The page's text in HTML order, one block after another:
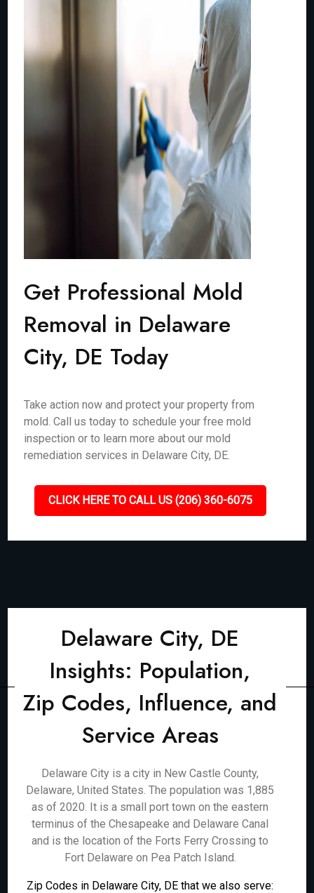
Get Professional Mold
Removal in Delaware
City, DE Today
Take action now and protect your property from
mold. Call us today to schedule your free mold
inspection or to learn more about our mold
remediation services in Delaware City, DE.
CLICK HERE TO CALL US (206) 360-6075
Delaware City, DE
Insights: Population,
Zip Codes, Influence, and
Service Areas
Delaware City is a city in New Castle County,
Delaware, United States. The population was 1,885
as of 2020. It is a small port town on the eastern
terminus of the Chesapeake and Delaware Canal
and is the location of the Forts Ferry Crossing to
Fort Delaware on Pea Patch Island.
Zip Codes in Delaware City, DE that we also serve: